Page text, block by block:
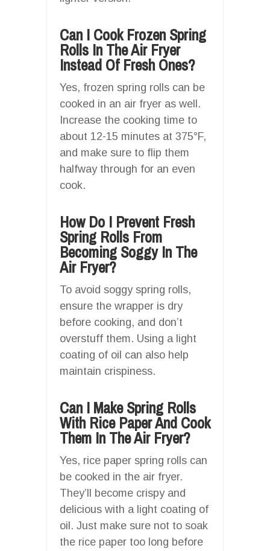
Can I Cook Frozen Spring
Rolls In The Air Fryer
Instead Of Fresh Ones?
Yes, frozen spring rolls can be
cooked in an air fryer as well.
Increase the cooking time to
about 12-15 minutes at 375°F,
and make sure to flip them
halfway through for an even
cook.
How Do I Prevent Fresh
Spring Rolls From
Becoming Soggy In The
Air Fryer?
To avoid soggy spring rolls,
ensure the wrapper is dry
before cooking, and don’t
overstuff them. Using a light
coating of oil can also help
maintain crispiness.
Can I Make Spring Rolls
With Rice Paper And Cook
Them In The Air Fryer?
Yes, rice paper spring rolls can
be cooked in the air fryer.
They’ll become crispy and
delicious with a light coating of
oil. Just make sure not to soak
the rice paper too long before